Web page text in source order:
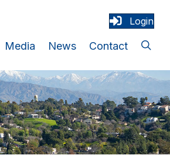
Login
Media News Contact